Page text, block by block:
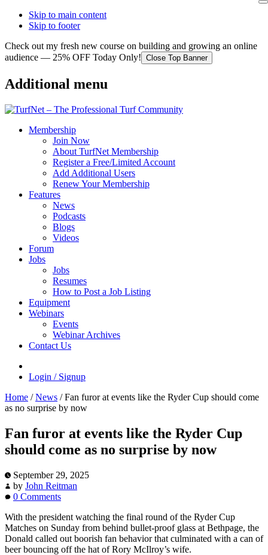
Skip to main content
Skip to footer
Check out my fresh new course on building and growing an online
audience — 25% OFF Today Only! Close Top Banner
Additional menu
Membership
Join Now
About TurfNet Membership
Register a Free/Limited Account
Add Additional Users
Renew Your Membership
Features
News
Podcasts
Blogs
Videos
Forum
Jobs
Jobs
Resumes
How to Post a Job Listing
Equipment
Webinars
Events
Webinar Archives
Contact Us
Login / Signup
Home / News /Fan furor at events like the Ryder Cup should come
as no surprise by now
Fan furor at events like the Ryder Cup
should come as no surprise by now
September 29, 2025
by John Reitman
0 Comments
With the president watching the final round of the Ryder Cup
Matches on Sunday from behind bullet-proof glass at Bethpage, the
Donald called out boorish fan behavior that culminated with a can of
beer bouncing off the hat of Rory McIlroy’s wife.